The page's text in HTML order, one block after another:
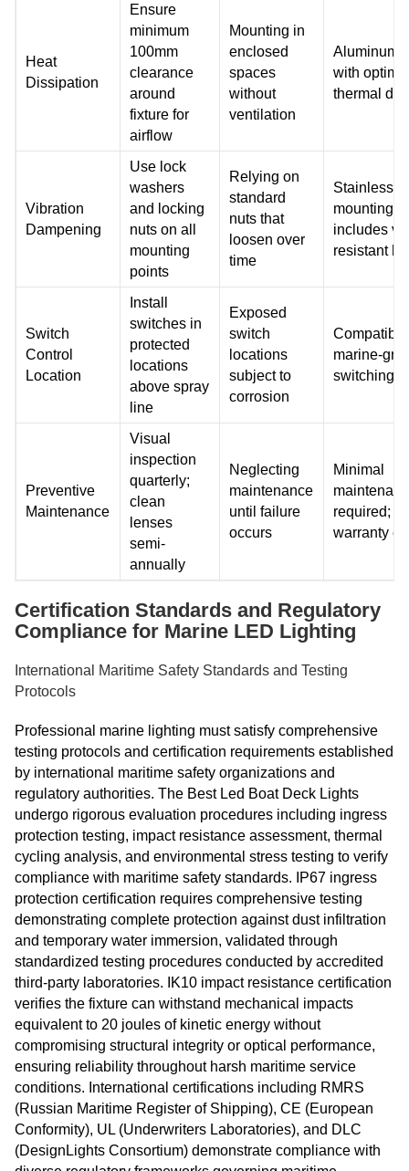
Heat
Dissipation
Ensure
minimum
100mm
clearance
around
fixture for
airflow
Mounting in
enclosed
spaces
without
ventilation
Aluminum
with
thermal
Vibration
Dampening
Use lock
washers
and locking
nuts on all
mounting
points
Relying on
standard
nuts that
loosen over
time
Stainless
mounting
includes
resistant
Switch
Control
Location
Install
switches in
protected
locations
above spray
line
Exposed
switch
locations
subject to
corrosion
marine-
switching
Preventive
Maintenance
Visual
inspection
quarterly;
clean
lenses
semi-
annually
Neglecting
maintenance
until failure
occurs
Minimal
required;
warranty
Certification Standards and Regulatory
Compliance for Marine LED Lighting
International Maritime Safety Standards and Testing
Protocols
Professional marine lighting must satisfy comprehensive
testing protocols and certification requirements established
by international maritime safety organizations and
regulatory authorities. The Best Led Boat Deck Lights
undergo rigorous evaluation procedures including ingress
protection testing, impact resistance assessment, thermal
cycling analysis, and environmental stress testing to verify
compliance with maritime safety standards. IP67 ingress
protection certification requires comprehensive testing
demonstrating complete protection against dust infiltration
and temporary water immersion, validated through
standardized testing procedures conducted by accredited
third-party laboratories. IK10 impact resistance certification
verifies the fixture can withstand mechanical impacts
equivalent to 20 joules of kinetic energy without
compromising structural integrity or optical performance,
ensuring reliability throughout harsh maritime service
conditions. International certifications including RMRS
(Russian Maritime Register of Shipping), CE (European
Conformity), UL (Underwriters Laboratories), and DLC
(DesignLights Consortium) demonstrate compliance with